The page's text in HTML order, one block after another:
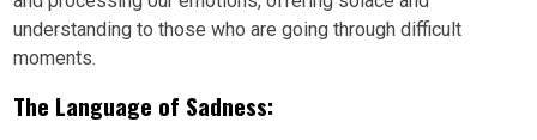
understanding to those who are going through difficult
moments.
The Language of Sadness: